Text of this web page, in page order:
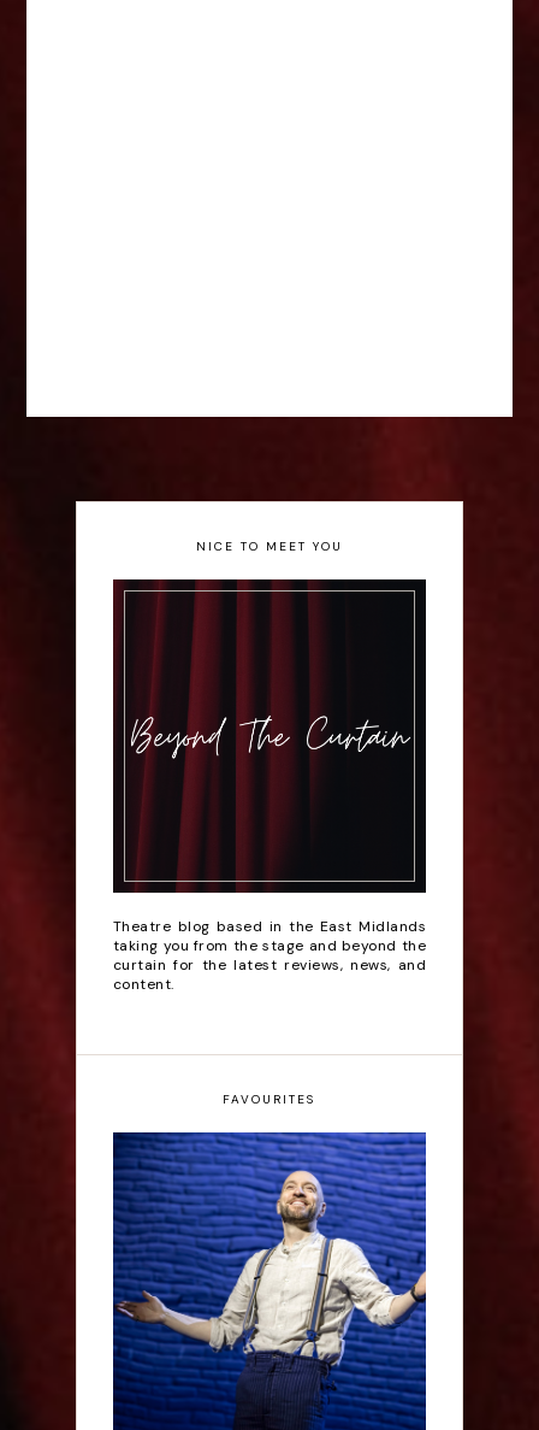
NICE TO MEET YOU
Theatre blog based in the East Midlands
taking you from the stage and beyond the
curtain for the latest reviews, news, and
content.
FAVOURITES
Derren Brown: Only
Human - Review